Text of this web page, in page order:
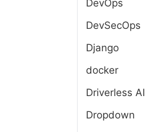
DevOps
DevSecOps
Django
docker
Driverless AI
Dropdown